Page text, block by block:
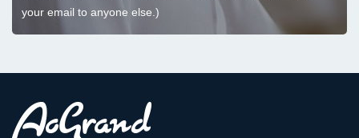
your email to anyone else.)